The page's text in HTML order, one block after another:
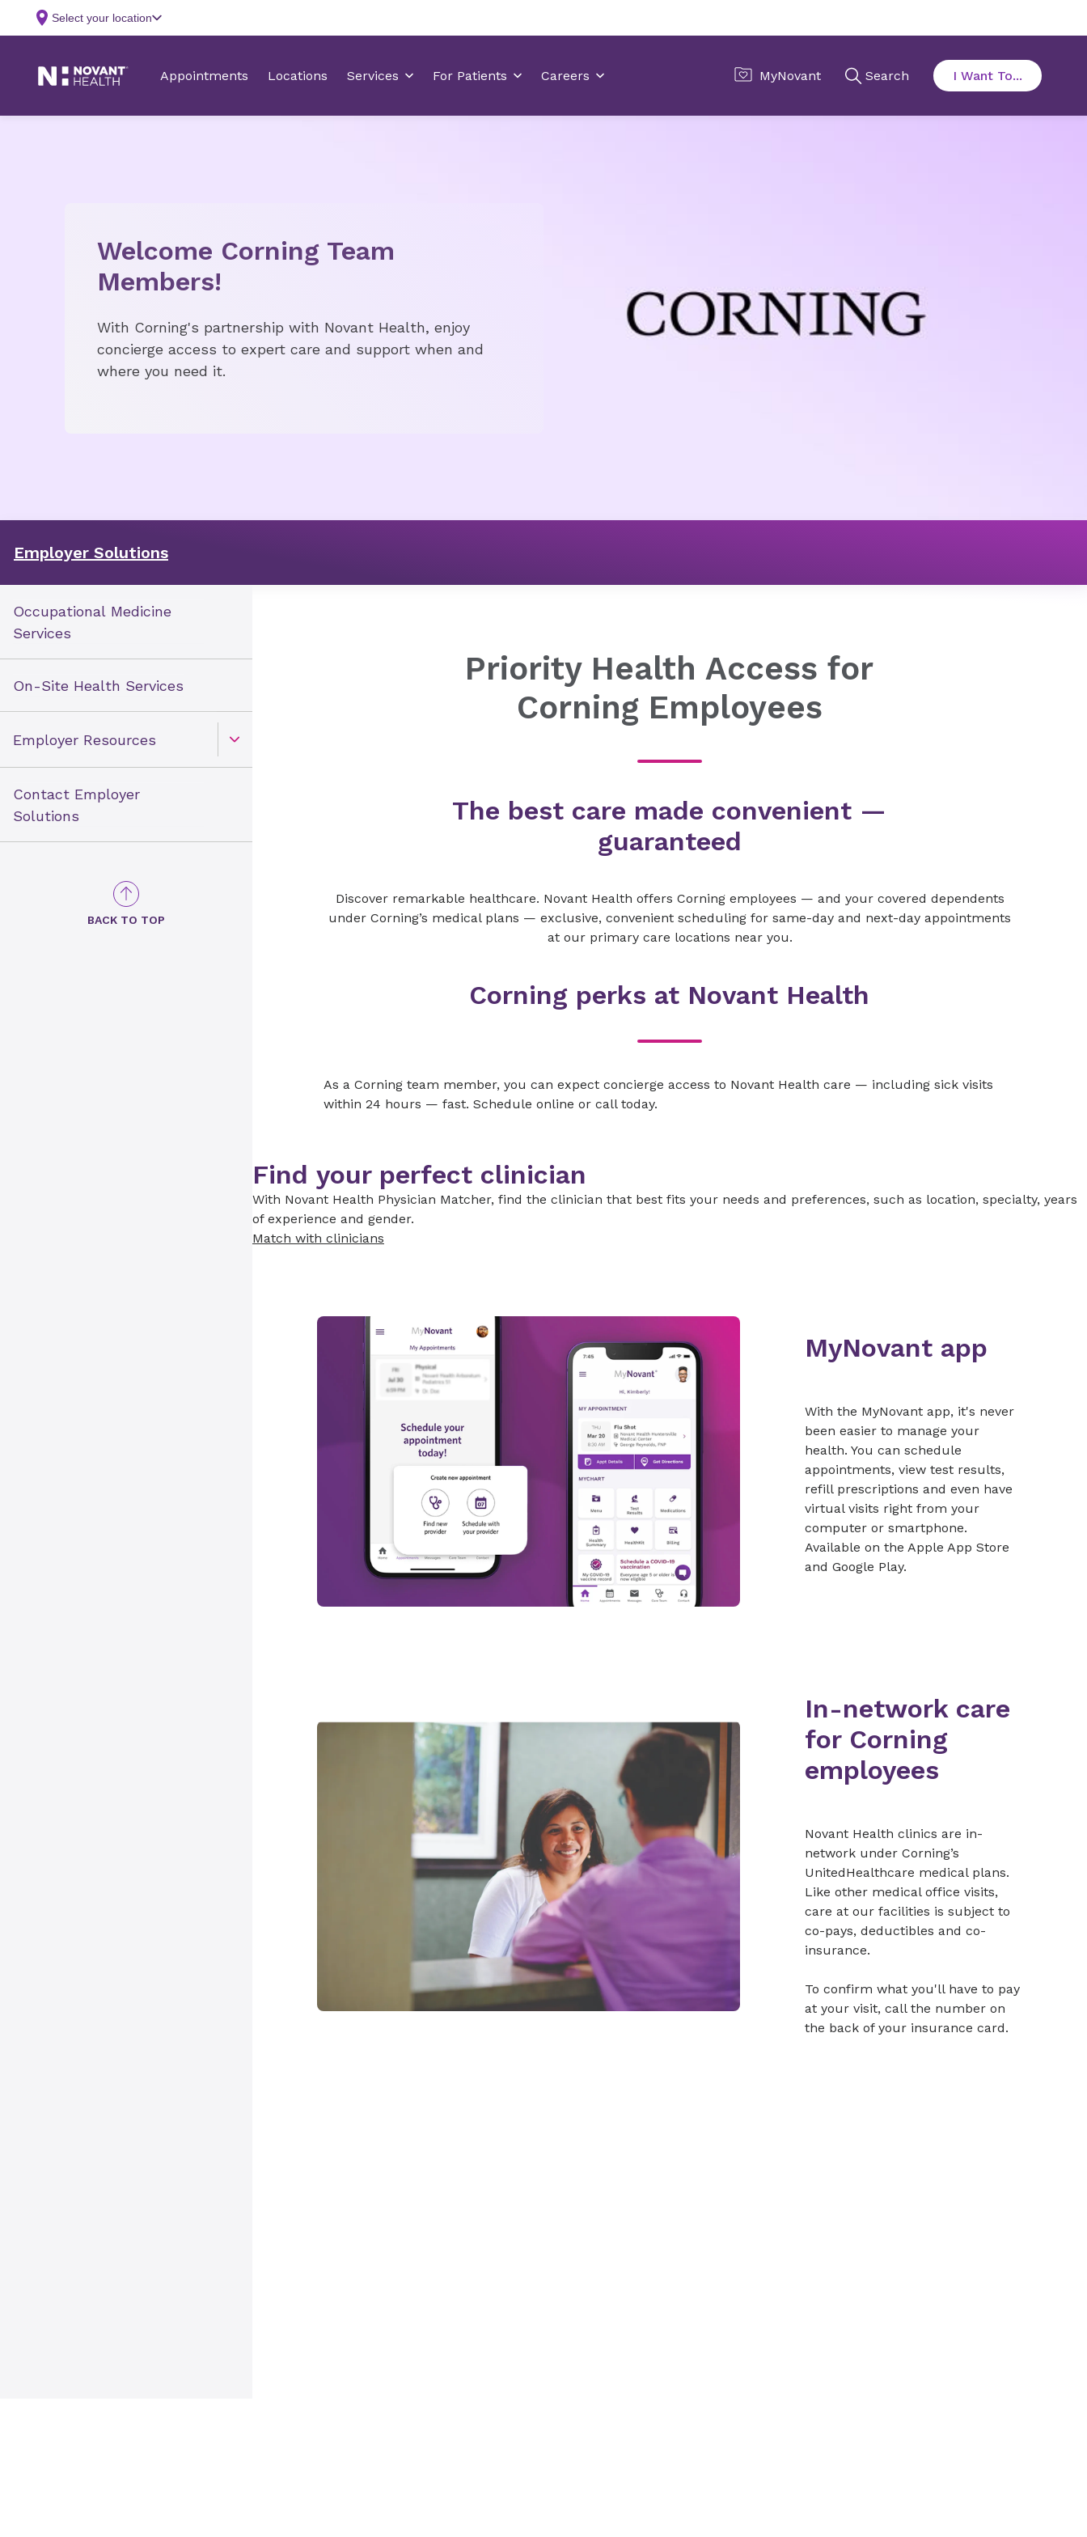
Welcome Corning Team
Members!
With Corning's partnership with Novant Health, enjoy
concierge access to expert care and support when and
where you need it.
Employer Solutions
Occupational Medicine
Services
On-Site Health Services
Open Toggle menu
Employer Resources
Contact Employer
Solutions
BACK TO TOP
Priority Health Access for
Corning Employees
The best care made convenient —
guaranteed
Discover remarkable healthcare. Novant Health offers Corning employees — and your covered dependents
under Corning’s medical plans — exclusive, convenient scheduling for same-day and next-day appointments
at our primary care locations near you.
Corning perks at Novant Health
As a Corning team member, you can expect concierge access to Novant Health care — including sick visits
within 24 hours — fast. Schedule online or call today.
Find your perfect clinician
With Novant Health Physician Matcher, find the clinician that best fits your needs and preferences, such as location, specialty, years
of experience and gender.
Match with clinicians
MyNovant app
With the MyNovant app, it's never
been easier to manage your
health. You can schedule
appointments, view test results,
refill prescriptions and even have
virtual visits right from your
computer or smartphone.
Available on the Apple App Store
and Google Play.
In-network care
for Corning
employees
Novant Health clinics are in-
network under Corning’s
UnitedHealthcare medical plans.
Like other medical office visits,
care at our facilities is subject to
co-pays, deductibles and co-
insurance.
To confirm what you'll have to pay
at your visit, call the number on
the back of your insurance card.